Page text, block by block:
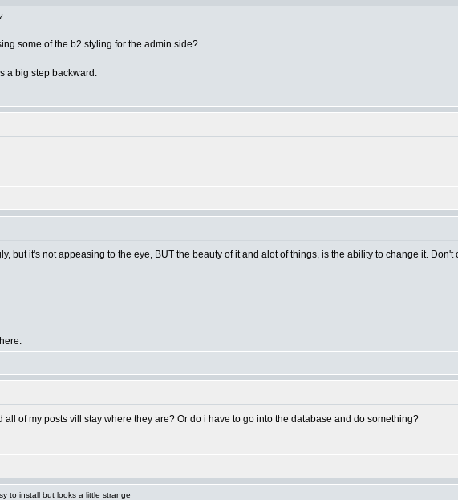
some of the b2 styling for the admin side?
a big step backward.
but it's not appeasing to the eye, BUT the beauty of it and alot of things, is the ability to change it.
of my posts vill stay where they are? Or do i have to go into the database and do something?
to install but looks a little strange